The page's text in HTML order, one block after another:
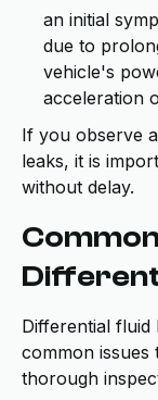
an initial
due to
vehicle's
acceleration
If you observe
leaks, it is
without delay.
Differential
common issues
thorough